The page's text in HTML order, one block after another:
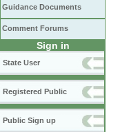
Guidance Documents
Comment Forums
Sign in
State User
Registered Public
Public Sign up